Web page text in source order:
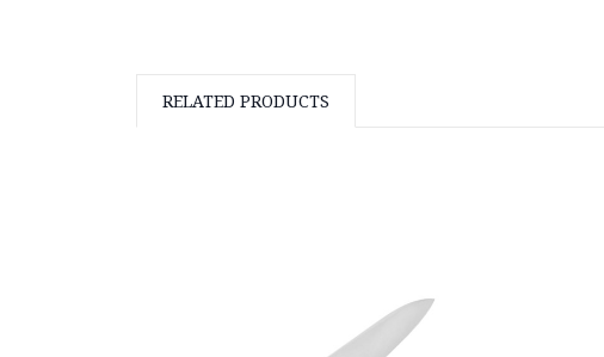
RELATED PRODUCTS